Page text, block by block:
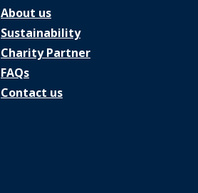
About us
Sustainability
Charity Partner
FAQs
Contact us